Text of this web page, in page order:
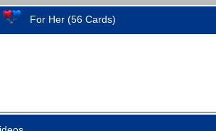
For Her (56 Cards)